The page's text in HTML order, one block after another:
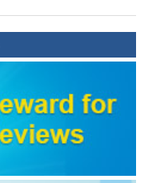
serine
121.
pathways.
cell survival and
signal-regulated kinase
signaling by inhibiting
activation. [review]
of DJ1 in